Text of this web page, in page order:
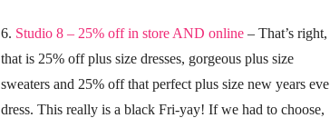
6. Studio 8 – 25% off in store AND online – That’s right,
that is 25% off plus size dresses, gorgeous plus size
sweaters and 25% off that perfect plus size new years eve
dress. This really is a black Fri-yay! If we had to choose,